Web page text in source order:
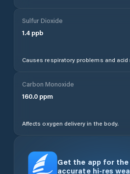
Sulfur Dioxide
1.4 ppb
Causes respiratory problems and acid
Carbon Monoxide
160.0 ppm
Affects oxygen delivery in the body.
Get the app for the
accurate hi-res